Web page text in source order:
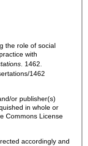
the role of social
with
. 1462.
1462
or publisher(s)
in whole or
Commons License
accordingly and